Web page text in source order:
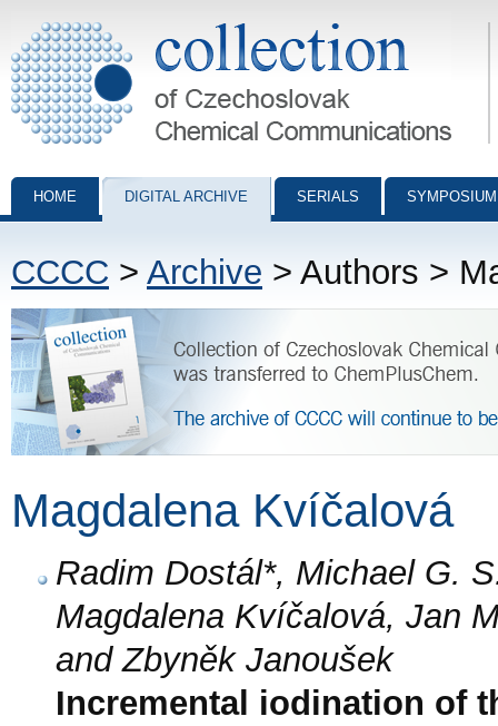
Collection of Czechoslovak Chemical Communications - digital
HOME DIGITAL ARCHIVE SERIALS
CCCC > Archive > Authors >
Magdalena Kvíčalová
Radim Dostál*, Michael G.
Magdalena Kvíčalová, Jan
and Zbyněk Janoušek
Incremental iodination of